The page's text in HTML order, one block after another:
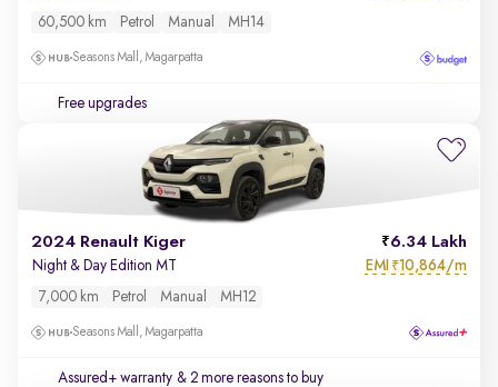
60,500 km Petrol Manual MH14
Seasons Mall, Magarpatta
Free upgrades
2024 Renault Kiger 6.34 Lakh
Night & Day Edition MT EMI ₹10,864/m
7,000 km Petrol Manual MH12
Seasons Mall, Magarpatta
Assured+ warranty & 2 more reasons to buy